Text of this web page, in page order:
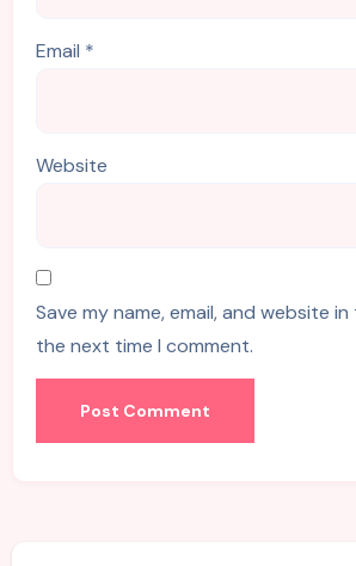
Email *
Website
Save my name, email, and website
the next time I comment.